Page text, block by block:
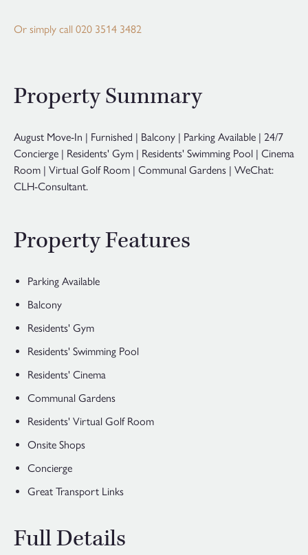
Or simply call 020 3514 3482
Property Summary
August Move-In | Furnished | Balcony | Parking Available | 24/7
Concierge | Residents' Gym | Residents' Swimming Pool | Cinema
Room | Virtual Golf Room | Communal Gardens | WeChat:
CLH-Consultant.
Property Features
Parking Available
Balcony
Residents' Gym
Residents' Swimming Pool
Residents' Cinema
Communal Gardens
Residents' Virtual Golf Room
Onsite Shops
Concierge
Great Transport Links
Full Details